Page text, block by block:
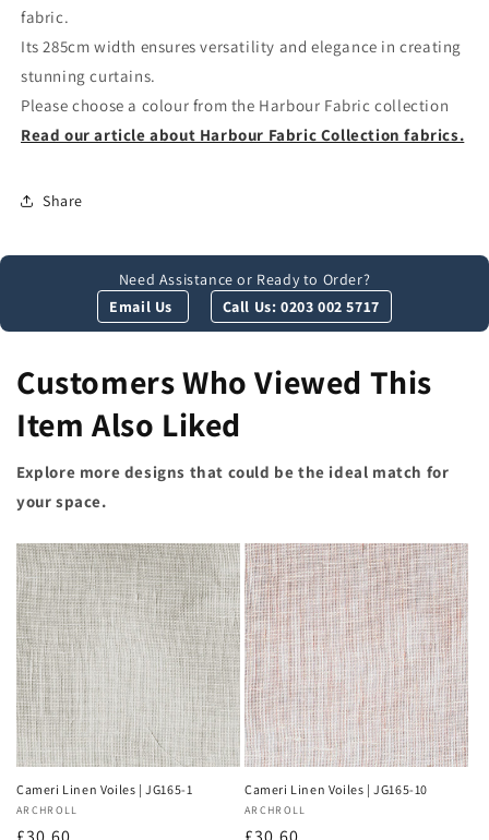
fabric.
Its 285cm width ensures versatility and elegance in creating
stunning curtains.
Please choose a colour from the Harbour Fabric collection
Read our article about Harbour Fabric Collection fabrics.
Share
Need Assistance or Ready to Order?
Email Us
Call Us: 0203 002 5717
Customers Who Viewed This
Item Also Liked
Explore more designs that could be the ideal match for
your space.
Cameri Linen Voiles | JG165-1
Vendor:
ARCHROLL
Cameri Linen Voiles | JG165-10
Vendor:
ARCHROLL